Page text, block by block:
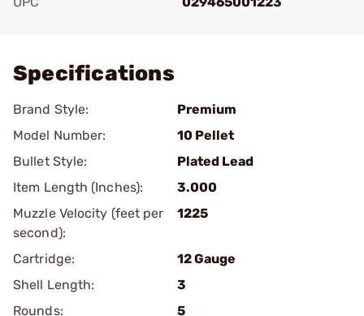
Specifications
Brand Style:
Premium
Model Number:
10 Pellet
Bullet Style:
Plated Lead
Item Length (Inches):
3.000
Muzzle Velocity (feet per
second):
1225
Cartridge:
12 Gauge
Shell Length:
3
Rounds:
5